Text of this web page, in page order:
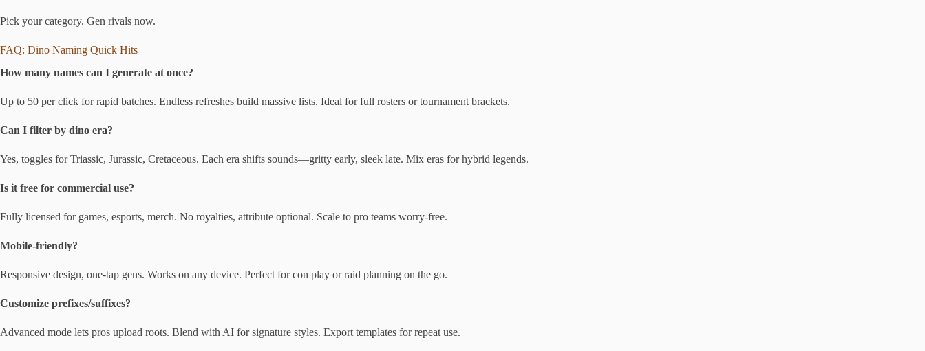
Pick your category. Gen rivals now.
FAQ: Dino Naming Quick Hits
How many names can I generate at once?
Up to 50 per click for rapid batches. Endless refreshes build massive lists. Ideal for full rosters or tournament brackets.
Can I filter by dino era?
Yes, toggles for Triassic, Jurassic, Cretaceous. Each era shifts sounds—gritty early, sleek late. Mix eras for hybrid legends.
Is it free for commercial use?
Fully licensed for games, esports, merch. No royalties, attribute optional. Scale to pro teams worry-free.
Mobile-friendly?
Responsive design, one-tap gens. Works on any device. Perfect for con play or raid planning on the go.
Customize prefixes/suffixes?
Advanced mode lets pros upload roots. Blend with AI for signature styles. Export templates for repeat use.